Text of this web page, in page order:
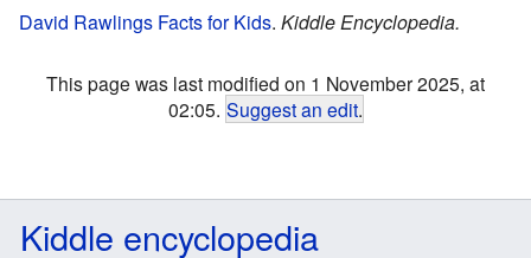
David Rawlings Facts for Kids. Kiddle Encyclopedia.
This page was last modified on 1 November 2025, at
02:05. Suggest an edit.
Kiddle encyclopedia